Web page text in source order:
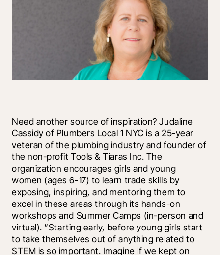
Need another source of inspiration? Judaline
Cassidy of Plumbers Local 1 NYC is a 25-year
veteran of the plumbing industry and founder of
the non-profit Tools & Tiaras Inc. The
organization encourages girls and young
women (ages 6-17) to learn trade skills by
exposing, inspiring, and mentoring them to
excel in these areas through its hands-on
workshops and Summer Camps (in-person and
virtual). “Starting early, before young girls start
to take themselves out of anything related to
STEM is so important. Imagine if we kept on